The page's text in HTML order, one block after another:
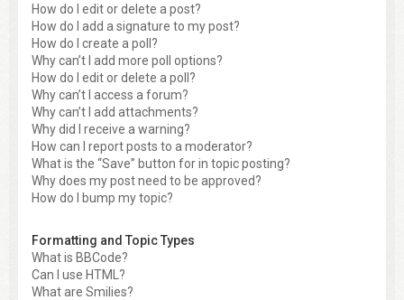
How do I edit or delete a post?
How do I add a signature to my post?
How do I create a poll?
Why can’t I add more poll options?
How do I edit or delete a poll?
Why can’t I access a forum?
Why can’t I add attachments?
Why did I receive a warning?
How can I report posts to a moderator?
What is the “Save” button for in topic posting?
Why does my post need to be approved?
How do I bump my topic?
Formatting and Topic Types
What is BBCode?
Can I use HTML?
What are Smilies?